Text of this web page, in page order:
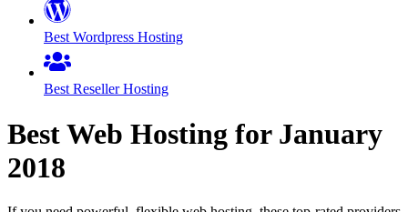
Best Wordpress Hosting
Best Reseller Hosting
Best Web Hosting for January
2018